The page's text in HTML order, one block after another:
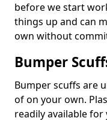
before we start
things up and can
own without
Bumper
Bumper scuffs are
of on your own.
readily available